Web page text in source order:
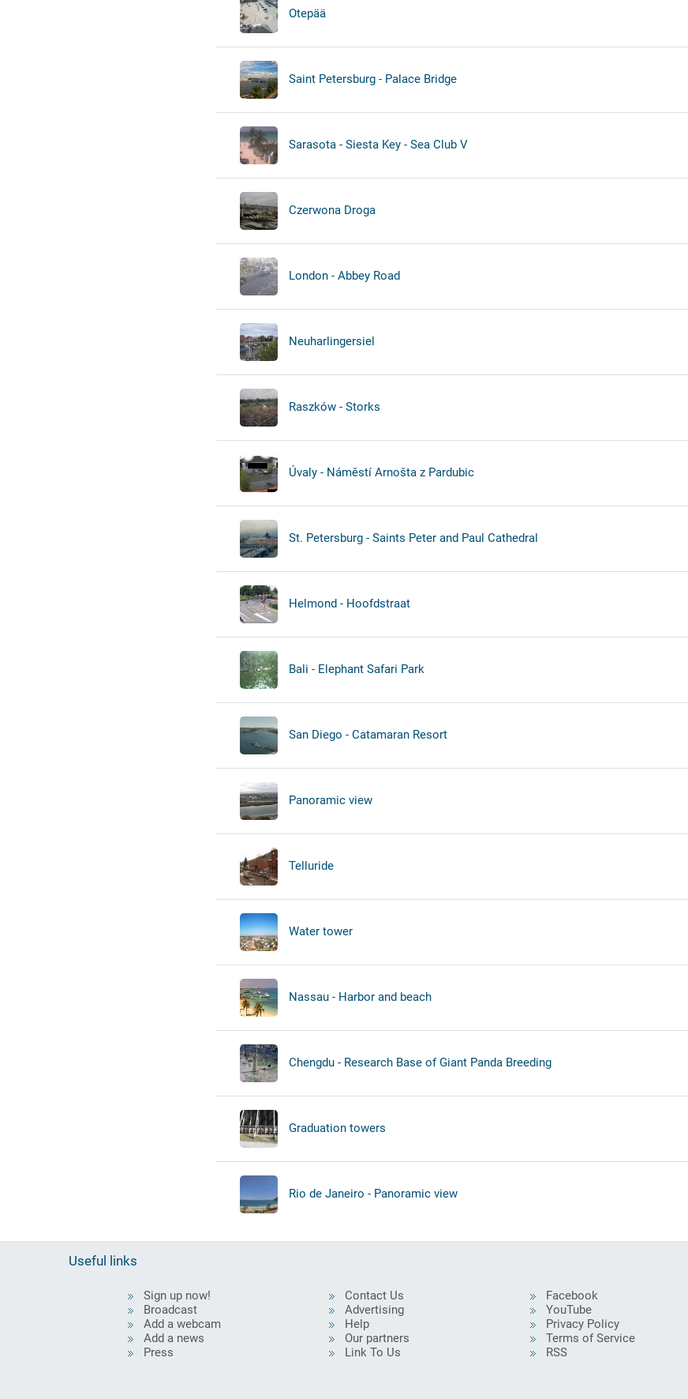
Otepää
Saint Petersburg - Palace Bridge
Sarasota - Siesta Key - Sea Club V
Czerwona Droga
London - Abbey Road
Neuharlingersiel
Raszków - Storks
Úvaly - Náměstí Arnošta z Pardubic
St. Petersburg - Saints Peter and Paul Cathedral
Helmond - Hoofdstraat
Bali - Elephant Safari Park
San Diego - Catamaran Resort
Panoramic view
Telluride
Water tower
Nassau - Harbor and beach
Chengdu - Research Base of Giant Panda Breeding
Graduation towers
Rio de Janeiro - Panoramic view
Useful links
Sign up now!
Broadcast
Add a webcam
Add a news
Press
Contact Us
Advertising
Help
Our partners
Link To Us
Facebook
YouTube
Privacy Policy
Terms of Service
RSS